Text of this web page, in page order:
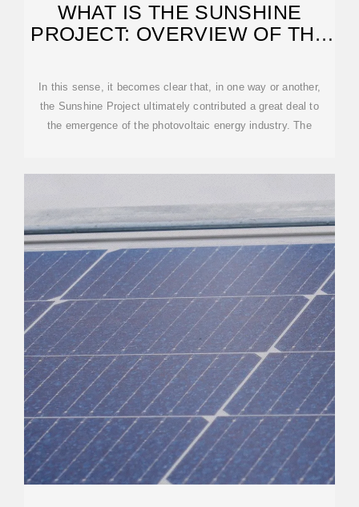
WHAT IS THE SUNSHINE
PROJECT: OVERVIEW OF THE
In this sense, it becomes clear that, in one way or another,
the Sunshine Project ultimately contributed a great deal to
the emergence of the photovoltaic energy industry. The